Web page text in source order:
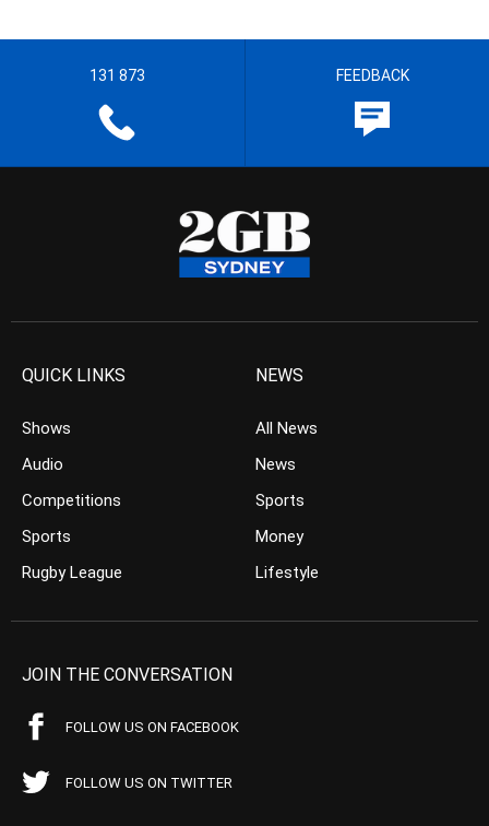
131 873 FEEDBACK
QUICK LINKS
Shows
Audio
Competitions
Sports
Rugby League
NEWS
All News
News
Sports
Money
Lifestyle
JOIN THE CONVERSATION
FOLLOW US ON FACEBOOK
FOLLOW US ON TWITTER